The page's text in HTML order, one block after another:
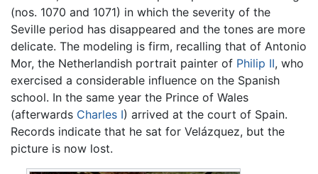
(nos. 1070 and 1071) in which the severity of the
Seville period has disappeared and the tones are more
delicate. The modeling is firm, recalling that of Antonio
Mor, the Netherlandish portrait painter of Philip II, who
exercised a considerable influence on the Spanish
school. In the same year the Prince of Wales
(afterwards Charles I) arrived at the court of Spain.
Records indicate that he sat for Velázquez, but the
picture is now lost.